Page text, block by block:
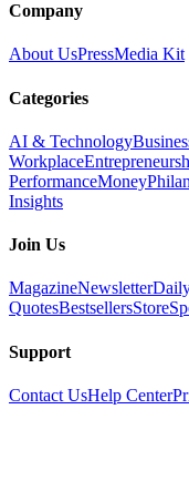
Company
About UsPressMedia Kit
Categories
AI & Technology
Workplace
PerformanceMoney
Insights
Join Us
MagazineNewsletter
QuotesBestsellersStore
Support
Contact UsHelp Center